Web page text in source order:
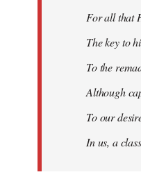
For all that
The key to
To the
Although
To our
In us, a